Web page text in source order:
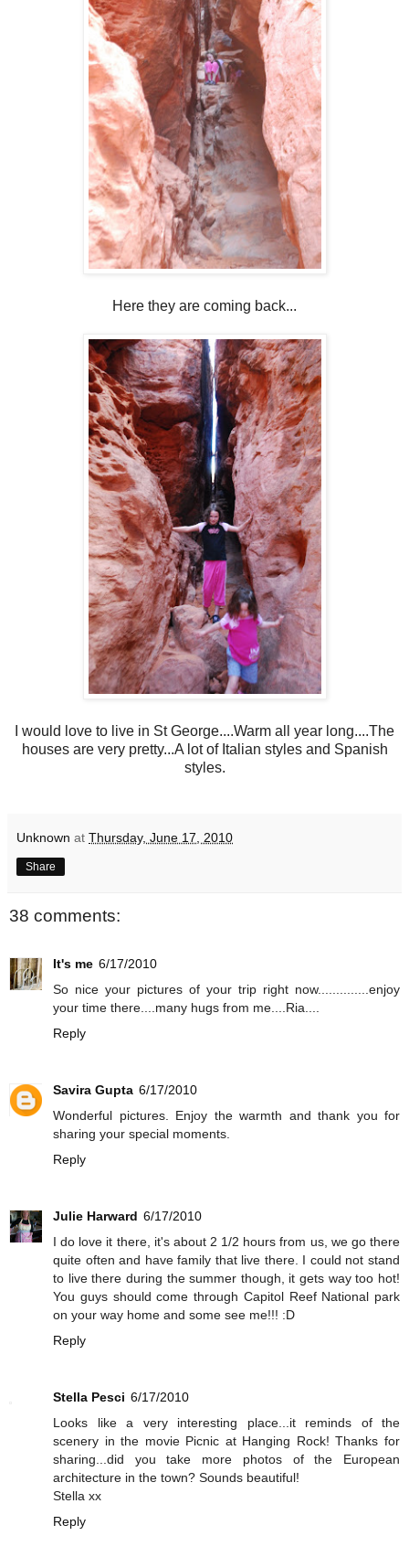
Here they are coming back...
I would love to live in St George....Warm all year long....The
houses are very pretty...A lot of Italian styles and Spanish
styles.
Unknown at Thursday, June 17, 2010
Share
38 comments:
It's me 6/17/2010
So nice your pictures of your trip right now..............enjoy
your time there....many hugs from me....Ria....
Reply
Savira Gupta 6/17/2010
Wonderful pictures. Enjoy the warmth and thank you for
sharing your special moments.
Reply
Julie Harward 6/17/2010
I do love it there, it's about 2 1/2 hours from us, we go there
quite often and have family that live there. I could not stand
to live there during the summer though, it gets way too hot!
You guys should come through Capitol Reef National park
on your way home and some see me!!! :D
Reply
Stella Pesci 6/17/2010
Looks like a very interesting place...it reminds of the
scenery in the movie Picnic at Hanging Rock! Thanks for
sharing...did you take more photos of the European
architecture in the town? Sounds beautiful!
Stella xx
Reply